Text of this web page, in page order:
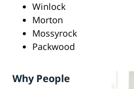
Winlock
Morton
Mossyrock
Packwood
Why People